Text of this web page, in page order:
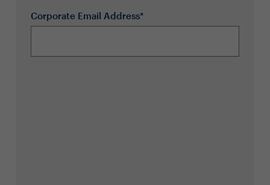
Corporate Email Address*